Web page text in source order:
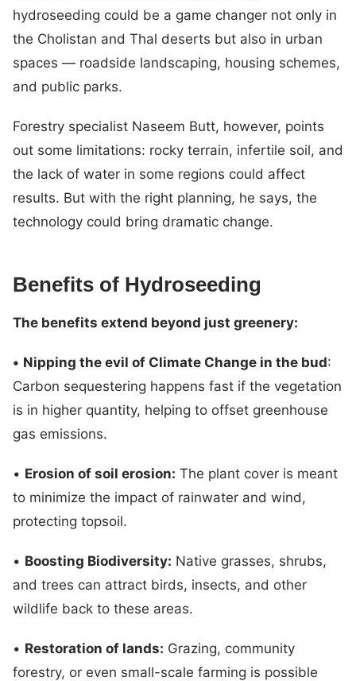
hydroseeding could be a game changer not only in
the Cholistan and Thal deserts but also in urban
spaces — roadside landscaping, housing schemes,
and public parks.
Forestry specialist Naseem Butt, however, points
out some limitations: rocky terrain, infertile soil, and
the lack of water in some regions could affect
results. But with the right planning, he says, the
technology could bring dramatic change.
Benefits of Hydroseeding
The benefits extend beyond just greenery:
• Nipping the evil of Climate Change in the bud:
Carbon sequestering happens fast if the vegetation
is in higher quantity, helping to offset greenhouse
gas emissions.
• Erosion of soil erosion: The plant cover is meant
to minimize the impact of rainwater and wind,
protecting topsoil.
• Boosting Biodiversity: Native grasses, shrubs,
and trees can attract birds, insects, and other
wildlife back to these areas.
• Restoration of lands: Grazing, community
forestry, or even small-scale farming is possible